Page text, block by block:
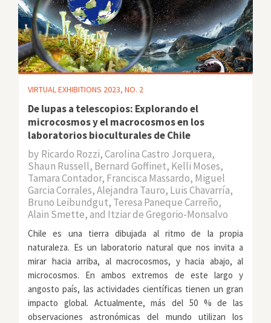
VIRTUAL EXHIBITIONS 2023, NO. 2
De lupas a telescopios: Explorando el
microcosmos y el macrocosmos en los
laboratorios bioculturales de Chile
by Ricardo Rozzi, Carolina Castro Jorquera,
Shaun Russell, Bernard Goffinet, Kelli Moses,
Tamara Contador, Francisca Massardo, Miguel
Garcia Corrales, Alejandra Tauro, Luis Chavarría,
Bruno Leibundgut, Teresa Paneque Carreño,
Alain Smette, and Itziar de Gregorio-Monsalvo
Chile es una tierra dibujada al ritmo de la propia
naturaleza. Es un laboratorio natural que nos invita a
mirar hacia arriba, al macrocosmos, y hacia abajo, al
microcosmos. En ambos extremos de este largo y
angosto país, las actividades científicas tienen un gran
impacto global. Actualmente, más del 50 % de las
observaciones astronómicas del mundo utilizan los